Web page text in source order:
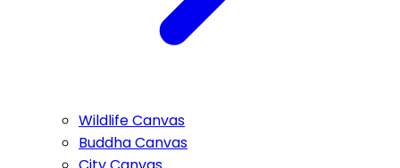
Wildlife Canvas
Buddha Canvas